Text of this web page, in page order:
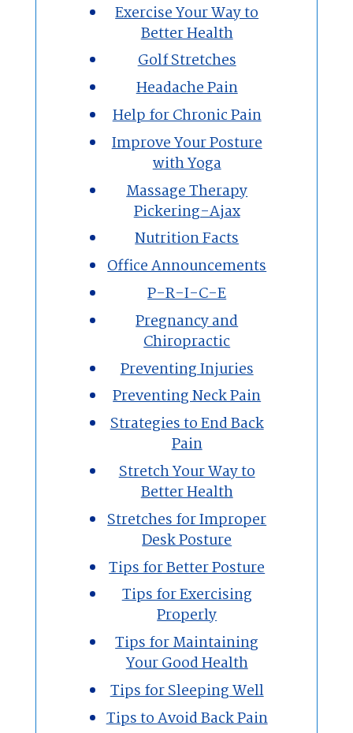
Exercise Your Way to
Better Health
Golf Stretches
Headache Pain
Help for Chronic Pain
Improve Your Posture
with Yoga
Massage Therapy
Pickering-Ajax
Nutrition Facts
Office Announcements
P-R-I-C-E
Pregnancy and
Chiropractic
Preventing Injuries
Preventing Neck Pain
Strategies to End Back
Pain
Stretch Your Way to
Better Health
Stretches for Improper
Desk Posture
Tips for Better Posture
Tips for Exercising
Properly
Tips for Maintaining
Your Good Health
Tips for Sleeping Well
Tips to Avoid Back Pain